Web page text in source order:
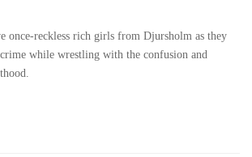
once-reckless rich girls from Djursholm as they
while wrestling with the confusion and